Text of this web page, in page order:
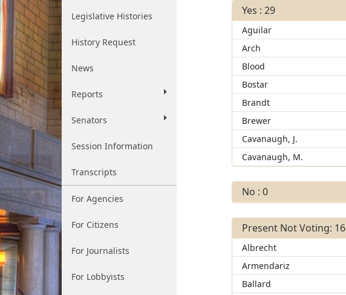
Legislative Histories
History Request
News
Reports
Senators
Session Information
Transcripts
For Agencies
For Citizens
For Journalists
For Lobbyists
Yes : 29
Aguilar
Arch
Blood
Bostar
Brandt
Brewer
Cavanaugh, J.
Cavanaugh, M.
No : 0
Present Not Voting: 16
Albrecht
Armendariz
Ballard